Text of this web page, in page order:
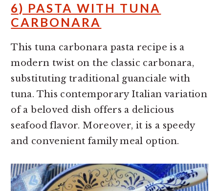
6) PASTA WITH TUNA
CARBONARA
This tuna carbonara pasta recipe is a
modern twist on the classic carbonara,
substituting traditional guanciale with
tuna. This contemporary Italian variation
of a beloved dish offers a delicious
seafood flavor. Moreover, it is a speedy
and convenient family meal option.